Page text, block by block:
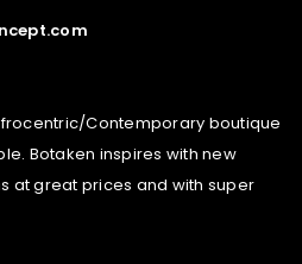
Contemporary boutique
Botaken inspires with new
at great prices and with super